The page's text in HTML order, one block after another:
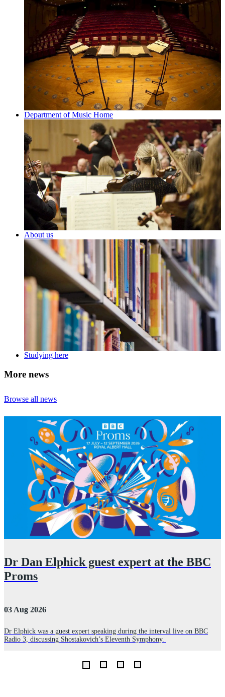
Department of Music Home
About us
Studying here
More news
Browse all news
Dr Dan Elphick guest expert at the BBC
Proms
03 Aug 2026
Dr Elphick was a guest expert speaking during the interval live on BBC
Radio 3, discussing Shostakovich’s Eleventh Symphony.